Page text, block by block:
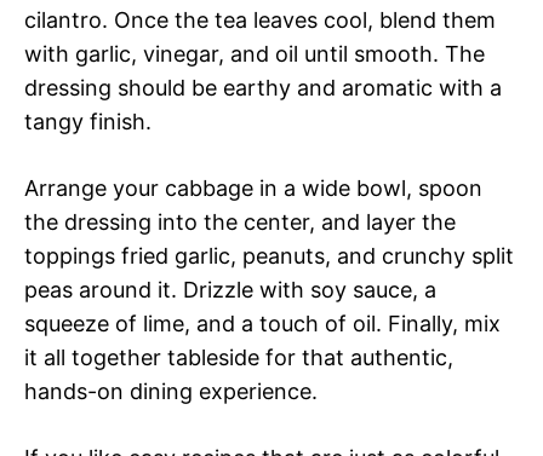
cilantro. Once the tea leaves cool, blend them
with garlic, vinegar, and oil until smooth. The
dressing should be earthy and aromatic with a
tangy finish.
Arrange your cabbage in a wide bowl, spoon
the dressing into the center, and layer the
toppings fried garlic, peanuts, and crunchy split
peas around it. Drizzle with soy sauce, a
squeeze of lime, and a touch of oil. Finally, mix
it all together tableside for that authentic,
hands-on dining experience.